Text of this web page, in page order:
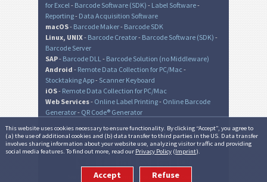
This website uses cookies necessary to ensure functionality. By clicking “Accept”, you agree to
(a) the use of additional cookies and (b) data transfer to third parties in the US. Data transfer
involves sharing information about your website use, analyzing visitor traffic and providing
social media features. To find out more, read our Privacy Policy (Imprint).
Accept Refuse
for Excel- Barcode Software (SDK) - Label Software-
Reporting- Data Acquisition Software
macOS- Barcode Maker- Barcode SDK
Linux, UNIX- Barcode Creator- Barcode Software (SDK) -
Barcode Server
SAP- Barcode DLL- Barcode Solution (no Middleware)
Android - Remote Data Collection for PC/Mac -
Stocktaking App- Scanner Keyboard
iOS- Remote Data Collection for PC/Mac
Web Services- Online Label Printing- Online Barcode
Generator- QR Code® Generator
© TEC-IT Datenverarbeitung GmbH, Austria
Imprint |Terms of Use and Privacy|